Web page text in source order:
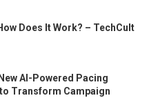
Does It Work? – TechCult
AI-Powered Pacing
Transform Campaign